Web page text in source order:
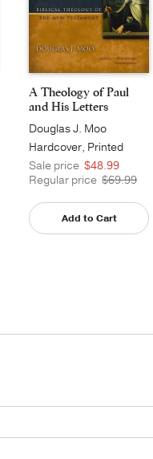
A Theology of Paul
and His Letters
Douglas J. Moo
Hardcover, Printed
Sale price $48.99
Regular price $69.99
Add to Cart